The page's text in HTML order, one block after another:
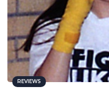
REVIEWS